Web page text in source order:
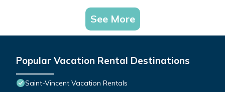
See More
Popular Vacation Rental Destinations
Saint-Vincent Vacation Rentals